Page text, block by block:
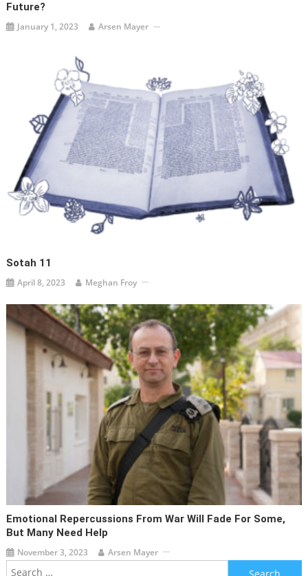
Future?
January 1, 2023 Arsen Mayer
Sotah 11
April 8, 2023 Meghan Froy
Emotional Repercussions From War Will Fade For Some,
But Many Need Help
November 3, 2023 Arsen Mayer
Search